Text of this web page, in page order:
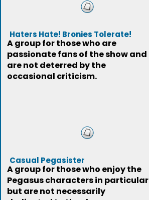
Haters Hate! Bronies Tolerate!
A group for those who are
passionate fans of the show and
are not deterred by the
occasional criticism.
Casual Pegasister
A group for those who enjoy the
Pegasus characters in particular
but are not necessarily